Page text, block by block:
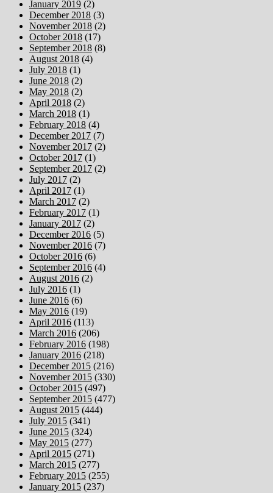
January 2019 (2)
December 2018 (3)
November 2018 (2)
October 2018 (17)
September 2018 (8)
August 2018 (4)
July 2018 (1)
June 2018 (2)
May 2018 (2)
April 2018 (2)
March 2018 (1)
February 2018 (4)
December 2017 (7)
November 2017 (2)
October 2017 (1)
September 2017 (2)
July 2017 (2)
April 2017 (1)
March 2017 (2)
February 2017 (1)
January 2017 (2)
December 2016 (5)
November 2016 (7)
October 2016 (6)
September 2016 (4)
August 2016 (2)
July 2016 (1)
June 2016 (6)
May 2016 (19)
April 2016 (113)
March 2016 (206)
February 2016 (198)
January 2016 (218)
December 2015 (216)
November 2015 (330)
October 2015 (497)
September 2015 (477)
August 2015 (444)
July 2015 (341)
June 2015 (324)
May 2015 (277)
April 2015 (271)
March 2015 (277)
February 2015 (255)
January 2015 (237)